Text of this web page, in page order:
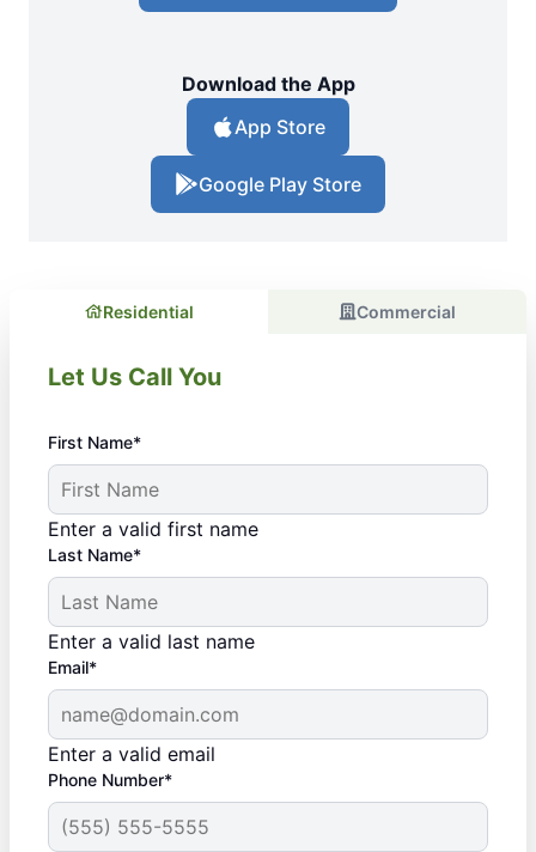
Download the App
App Store
Google Play Store
Residential Commercial
Let Us Call You
First Name*
Enter a valid first name
Last Name*
Enter a valid last name
Email*
Enter a valid email
Phone Number*